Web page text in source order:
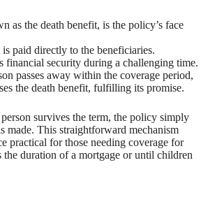
as the death benefit, is the policy’s face
paid directly to the beneficiaries.
financial security during a challenging time.
passes away within the coverage period,
the death benefit, fulfilling its promise.
survives the term, the policy simply
made. This straightforward mechanism
practical for those needing coverage for
the duration of a mortgage or until children